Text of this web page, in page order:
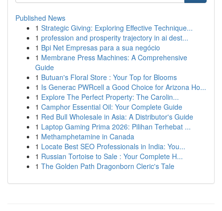
Published News
1 Strategic Giving: Exploring Effective Technique...
1 profession and prosperity trajectory in ai dest...
1 Bpi Net Empresas para a sua negócio
1 Membrane Press Machines: A Comprehensive
Guide
1 Butuan's Floral Store : Your Top for Blooms
1 Is Generac PWRcell a Good Choice for Arizona Ho...
1 Explore The Perfect Property: The Carolin...
1 Camphor Essential Oil: Your Complete Guide
1 Red Bull Wholesale in Asia: A Distributor's Guide
1 Laptop Gaming Prima 2026: Pilihan Terhebat ...
1 Methamphetamine in Canada
1 Locate Best SEO Professionals in India: You...
1 Russian Tortoise to Sale : Your Complete H...
1 The Golden Path Dragonborn Cleric's Tale